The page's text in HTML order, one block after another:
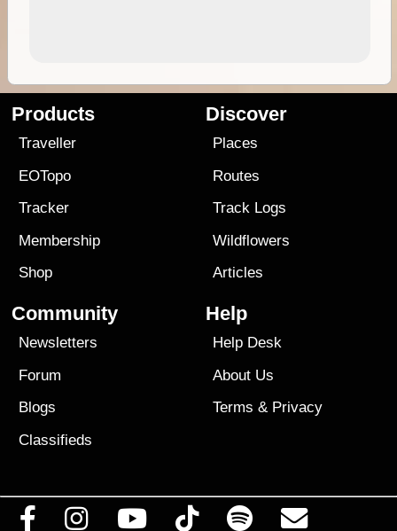
Products
Traveller
EOTopo
Tracker
Membership
Shop
Discover
Places
Routes
Track Logs
Wildflowers
Articles
Community
Newsletters
Forum
Blogs
Classifieds
Help
Help Desk
About Us
Terms & Privacy